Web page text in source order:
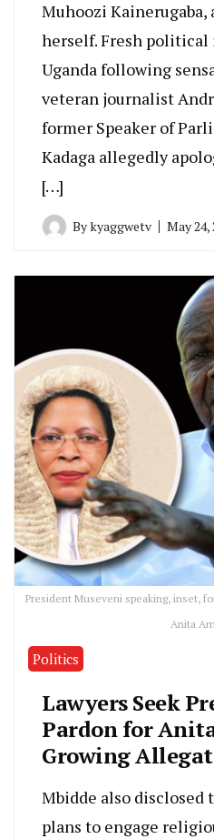
Muhoozi
herself. Fresh
Uganda following
veteran journalist
former Speaker of
Kadaga allegedly
[…]
Bykyaggwetv May 24,
President Museveni speaking, inset,
Anita
Politics
Lawyers Seek
Pardon for
Growing
Mbidde also
plans to engage